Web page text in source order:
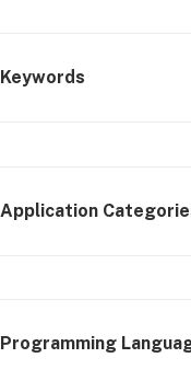
Keywords
Application
Programming